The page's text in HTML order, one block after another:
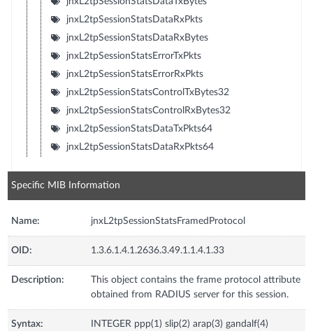
jnxL2tpSessionStatsDataRxPkts
jnxL2tpSessionStatsDataRxBytes
jnxL2tpSessionStatsErrorTxPkts
jnxL2tpSessionStatsErrorRxPkts
jnxL2tpSessionStatsControlTxBytes32
jnxL2tpSessionStatsControlRxBytes32
jnxL2tpSessionStatsDataTxPkts64
jnxL2tpSessionStatsDataRxPkts64
Specific MIB Information
Name: jnxL2tpSessionStatsFramedProtocol
OID: 1.3.6.1.4.1.2636.3.49.1.1.4.1.33
Description:
This object contains the frame protocol attribute
obtained from RADIUS server for this session.
Syntax:
INTEGER ppp(1) slip(2) arap(3) gandalf(4)